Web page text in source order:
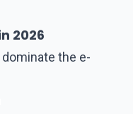
2026
the e-